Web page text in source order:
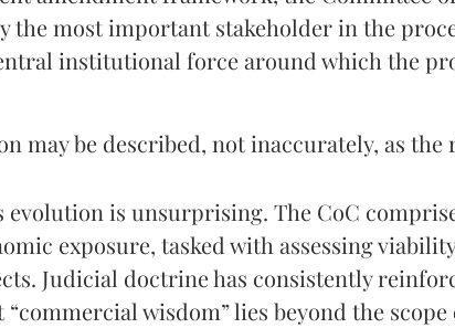
the most important stakeholder in the
institutional force around which the
may be described, not inaccurately, as the
evolution is unsurprising. The CoC
exposure, tasked with assessing
Judicial doctrine has consistently
wisdom” lies beyond the